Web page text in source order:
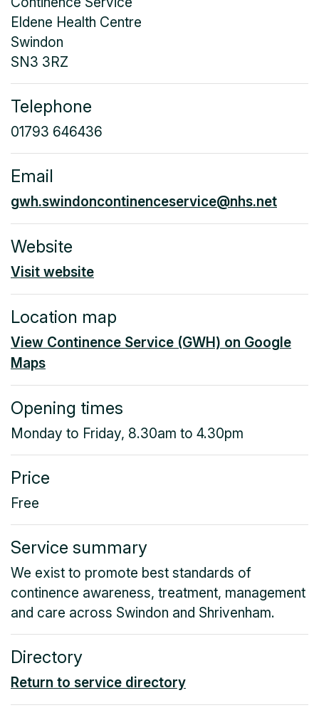
Eldene Health Centre
Swindon
SN3 3RZ
Telephone
01793 646436
Email
gwh.swindoncontinenceservice@nhs.net
Website
Visit website
Location map
View Continence Service (GWH) on Google
Maps
Opening times
Monday to Friday, 8.30am to 4.30pm
Price
Free
Service summary
We exist to promote best standards of
continence awareness, treatment, management
and care across Swindon and Shrivenham.
Directory
Return to service directory